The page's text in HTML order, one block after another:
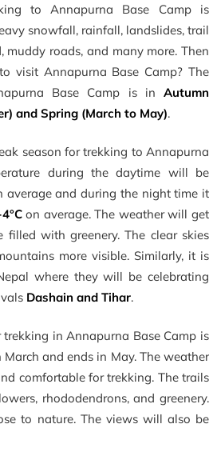
to Annapurna Base Camp is
snowfall, rainfall, landslides, trail
muddy roads, and many more. Then
visit Annapurna Base Camp? The
Base Camp is in Autumn
and Spring (March to May).
season for trekking to Annapurna
during the daytime will be
average and during the night time it
on average. The weather will get
with greenery. The clear skies
more visible. Similarly, it is
where they will be celebrating
Dashain and Tihar.
in Annapurna Base Camp is
and ends in May. The weather
comfortable for trekking. The trails
rhododendrons, and greenery.
to nature. The views will also be